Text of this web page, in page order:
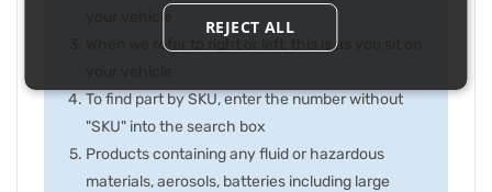
your vehicle
When we refer to right or left, this is as you sit on
To find part by SKU, enter the number without
"SKU" into the search box
Products containing any fluid or hazardous
materials, aerosols, batteries including large
REJECT ALL